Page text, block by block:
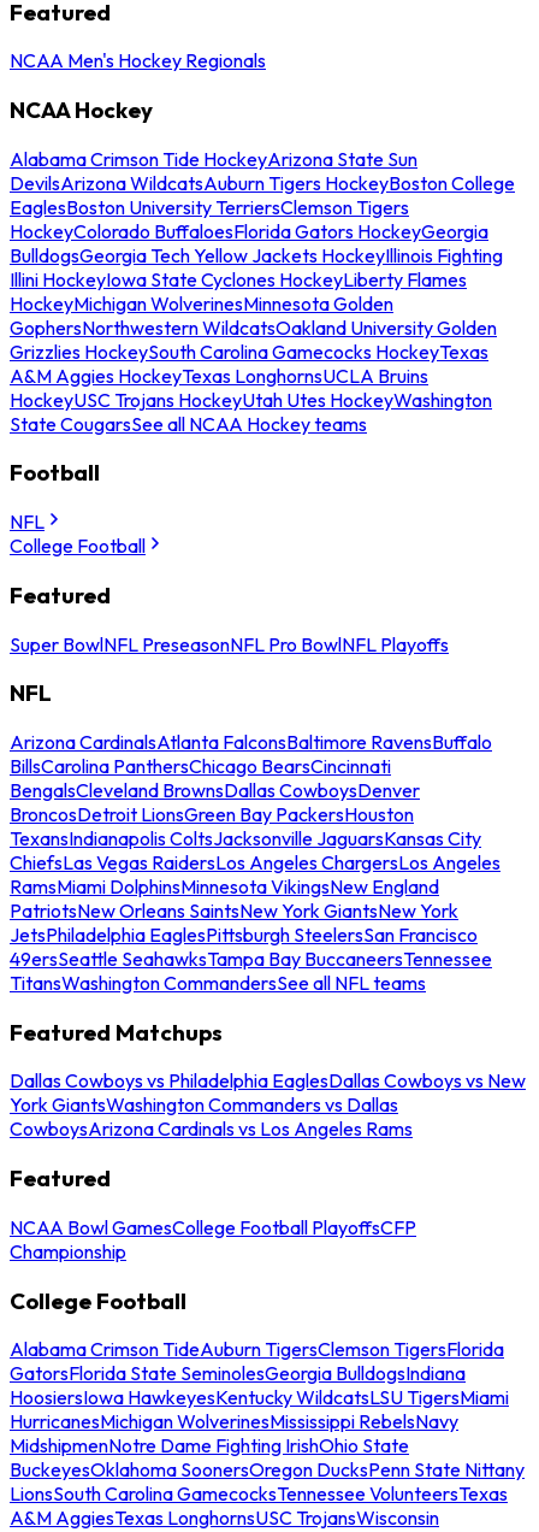
Featured
NCAA Men's Hockey Regionals
NCAA Hockey
Alabama Crimson Tide HockeyArizona State Sun
DevilsArizona WildcatsAuburn Tigers HockeyBoston College
EaglesBoston University TerriersClemson Tigers
HockeyColorado BuffaloesFlorida Gators HockeyGeorgia
BulldogsGeorgia Tech Yellow Jackets HockeyIllinois Fighting
Illini HockeyIowa State Cyclones HockeyLiberty Flames
HockeyMichigan WolverinesMinnesota Golden
GophersNorthwestern WildcatsOakland University Golden
Grizzlies HockeySouth Carolina Gamecocks HockeyTexas
A&M Aggies HockeyTexas LonghornsUCLA Bruins
HockeyUSC Trojans HockeyUtah Utes HockeyWashington
State CougarsSee all NCAA Hockey teams
Football
NFL
College Football
Featured
Super BowlNFL PreseasonNFL Pro BowlNFL Playoffs
NFL
Arizona CardinalsAtlanta FalconsBaltimore RavensBuffalo
BillsCarolina PanthersChicago BearsCincinnati
BengalsCleveland BrownsDallas CowboysDenver
BroncosDetroit LionsGreen Bay PackersHouston
TexansIndianapolis ColtsJacksonville JaguarsKansas City
ChiefsLas Vegas RaidersLos Angeles ChargersLos Angeles
RamsMiami DolphinsMinnesota VikingsNew England
PatriotsNew Orleans SaintsNew York GiantsNew York
JetsPhiladelphia EaglesPittsburgh SteelersSan Francisco
49ersSeattle SeahawksTampa Bay BuccaneersTennessee
TitansWashington CommandersSee all NFL teams
Featured Matchups
Dallas Cowboys vs Philadelphia EaglesDallas Cowboys vs New
York GiantsWashington Commanders vs Dallas
CowboysArizona Cardinals vs Los Angeles Rams
Featured
NCAA Bowl GamesCollege Football PlayoffsCFP
Championship
College Football
Alabama Crimson TideAuburn TigersClemson TigersFlorida
GatorsFlorida State SeminolesGeorgia BulldogsIndiana
HoosiersIowa HawkeyesKentucky WildcatsLSU TigersMiami
HurricanesMichigan WolverinesMississippi RebelsNavy
MidshipmenNotre Dame Fighting IrishOhio State
BuckeyesOklahoma SoonersOregon DucksPenn State Nittany
LionsSouth Carolina GamecocksTennessee VolunteersTexas
A&M AggiesTexas LonghornsUSC TrojansWisconsin